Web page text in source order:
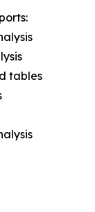
tables